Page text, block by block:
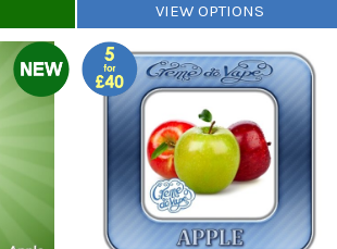
VIEW OPTIONS